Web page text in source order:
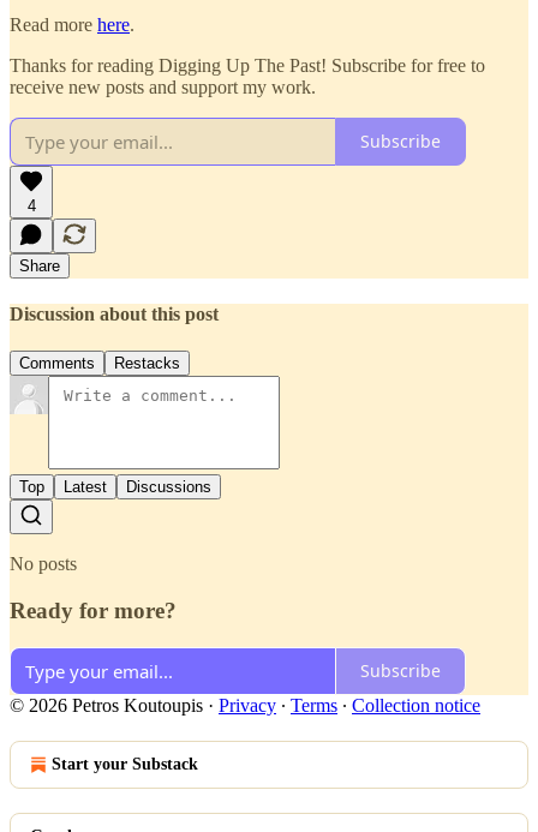
Read more here.
Thanks for reading Digging Up The Past! Subscribe for free to
receive new posts and support my work.
Subscribe
4
Share
Discussion about this post
Comments Restacks
Top Latest Discussions
No posts
Ready for more?
Subscribe
© 2026 Petros Koutoupis · Privacy ∙ Terms ∙ Collection notice
Start your Substack